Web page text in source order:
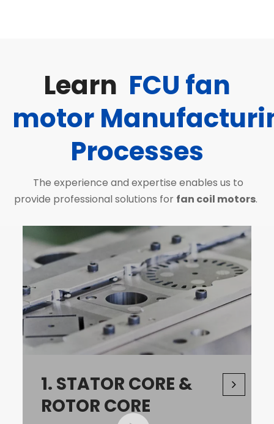
Learn FCU fan
motor
Processes
The experience and expertise enables us to
provide professional solutions for fan coil motors.
1. STATOR CORE &
ROTOR CORE